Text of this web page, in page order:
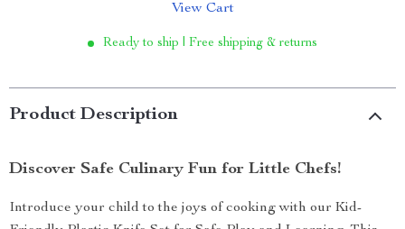
View Cart
Ready to ship | Free shipping & returns
Product Description
Discover Safe Culinary Fun for Little Chefs!
Introduce your child to the joys of cooking with our Kid-